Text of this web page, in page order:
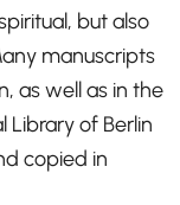
but also
manuscripts
as well as in the
Library of Berlin
copied in